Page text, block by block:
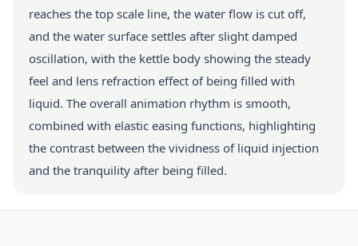
reaches the top scale line, the water flow is cut off,
and the water surface settles after slight damped
oscillation, with the kettle body showing the steady
feel and lens refraction effect of being filled with
liquid. The overall animation rhythm is smooth,
combined with elastic easing functions, highlighting
the contrast between the vividness of liquid injection
and the tranquility after being filled.